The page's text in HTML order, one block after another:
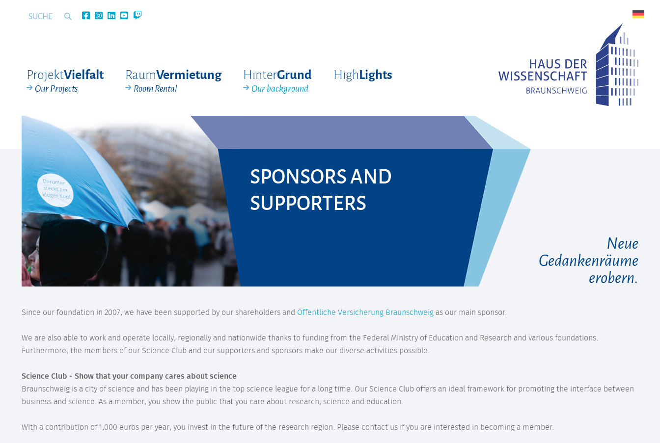
ProjektVielfalt
Our Projects
RaumVermietung
Room Rental
HinterGrund
Our background
HighLights
SPONSORS AND
SUPPORTERS
Neue
Gedankenräume
erobern.
Since our foundation in 2007, we have been supported by our shareholders and Öffentliche Versicherung Braunschweig as our main sponsor.
We are also able to work and operate locally, regionally and nationwide thanks to funding from the Federal Ministry of Education and Research and various foundations.
Furthermore, the members of our Science Club and our supporters and sponsors make our diverse activities possible.
Science Club - Show that your company cares about science
Braunschweig is a city of science and has been playing in the top science league for a long time. Our Science Club offers an ideal framework for promoting the interface between
business and science. As a member, you show the public that you care about research, science and education.
With a contribution of 1,000 euros per year, you invest in the future of the research region. Please contact us if you are interested in becoming a member.